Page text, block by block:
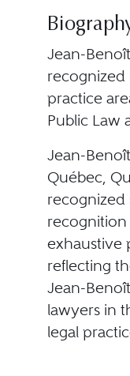
Jean-
recognized
practice
Public Law
Jean-
Québec,
recognized
recognition
exhaustive
reflecting
Jean-
lawyers in
legal